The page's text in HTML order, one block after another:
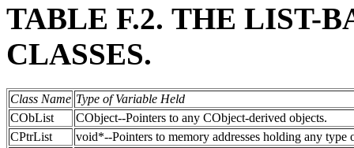
TABLE F.2. THE LIST-
CLASSES.
Class Name Type of Variable Held
CObList
CObject--Pointers to any CObject-derived objects.
CPtrList
void*--Pointers to memory addresses holding any type